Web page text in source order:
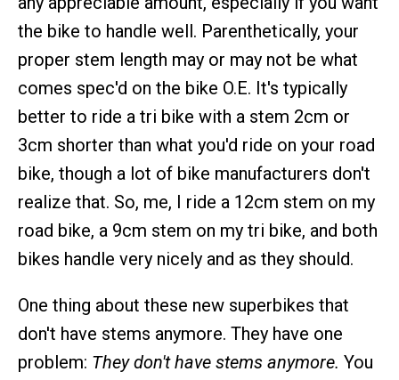
the bike to handle well. Parenthetically, your
proper stem length may or may not be what
comes spec'd on the bike O.E. It's typically
better to ride a tri bike with a stem 2cm or
3cm shorter than what you'd ride on your road
bike, though a lot of bike manufacturers don't
realize that. So, me, I ride a 12cm stem on my
road bike, a 9cm stem on my tri bike, and both
bikes handle very nicely and as they should.
One thing about these new superbikes that
don't have stems anymore. They have one
problem: They don't have stems anymore. You